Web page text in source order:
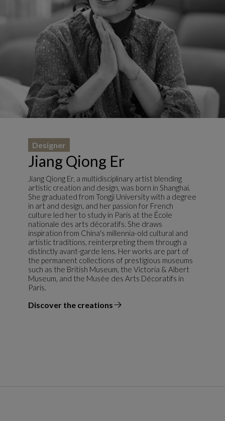
Jiang Qiong Er
Designer
Jiang Qiong Er, a multidisciplinary artist blending
artistic creation and design, was born in Shanghai.
She graduated from Tongji University with a degree
in art and design, and her passion for French
culture led her to study in Paris at the École
nationale des arts décoratifs. She draws
inspiration from China's millennia-old cultural and
artistic traditions, reinterpreting them through a
distinctly avant-garde lens. Her works are part of
the permanent collections of prestigious museums
such as the British Museum, the Victoria & Albert
Museum, and the Musée des Arts Décoratifs in
Paris.
Discover the creations
the designer